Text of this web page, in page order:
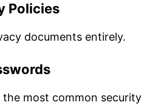
Policies
documents entirely.
most common security